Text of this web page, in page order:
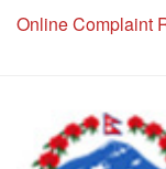
NHRC Hotline -